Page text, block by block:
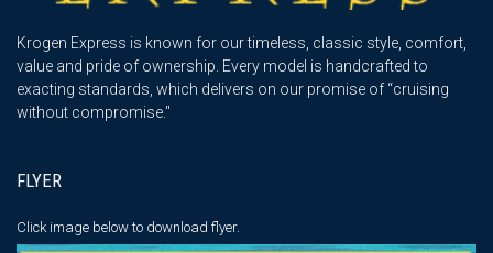
Krogen Express is known for our timeless, classic style, comfort,
value and pride of ownership. Every model is handcrafted to
exacting standards, which delivers on our promise of “cruising
without compromise."
FLYER
Click image below to download flyer.